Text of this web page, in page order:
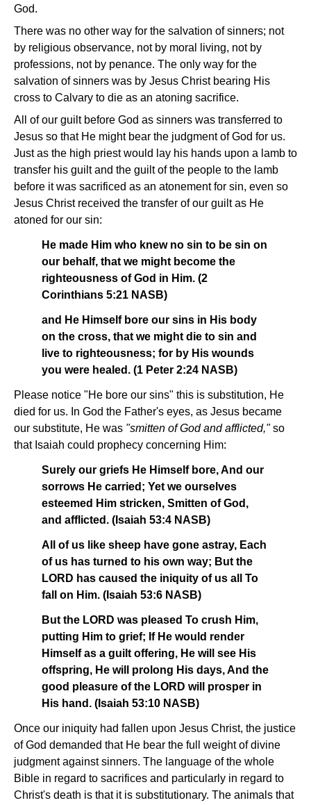
God.
There was no other way for the salvation of sinners; not
by religious observance, not by moral living, not by
professions, not by penance. The only way for the
salvation of sinners was by Jesus Christ bearing His
cross to Calvary to die as an atoning sacrifice.
All of our guilt before God as sinners was transferred to
Jesus so that He might bear the judgment of God for us.
Just as the high priest would lay his hands upon a lamb to
transfer his guilt and the guilt of the people to the lamb
before it was sacrificed as an atonement for sin, even so
Jesus Christ received the transfer of our guilt as He
atoned for our sin:
He made Him who knew no sin to be sin on
our behalf, that we might become the
righteousness of God in Him. (2
Corinthians 5:21 NASB)
and He Himself bore our sins in His body
on the cross, that we might die to sin and
live to righteousness; for by His wounds
you were healed. (1 Peter 2:24 NASB)
Please notice "He bore our sins" this is substitution, He
died for us. In God the Father's eyes, as Jesus became
our substitute, He was "smitten of God and afflicted,"so
that Isaiah could prophecy concerning Him:
Surely our griefs He Himself bore, And our
sorrows He carried; Yet we ourselves
esteemed Him stricken, Smitten of God,
and afflicted. (Isaiah 53:4 NASB)
All of us like sheep have gone astray, Each
of us has turned to his own way; But the
LORD has caused the iniquity of us all To
fall on Him. (Isaiah 53:6 NASB)
But the LORD was pleased To crush Him,
putting Him to grief; If He would render
Himself as a guilt offering, He will see His
offspring, He will prolong His days, And the
good pleasure of the LORD will prosper in
His hand. (Isaiah 53:10 NASB)
Once our iniquity had fallen upon Jesus Christ, the justice
of God demanded that He bear the full weight of divine
judgment against sinners. The language of the whole
Bible in regard to sacrifices and particularly in regard to
Christ's death is that it is substitutionary. The animals that